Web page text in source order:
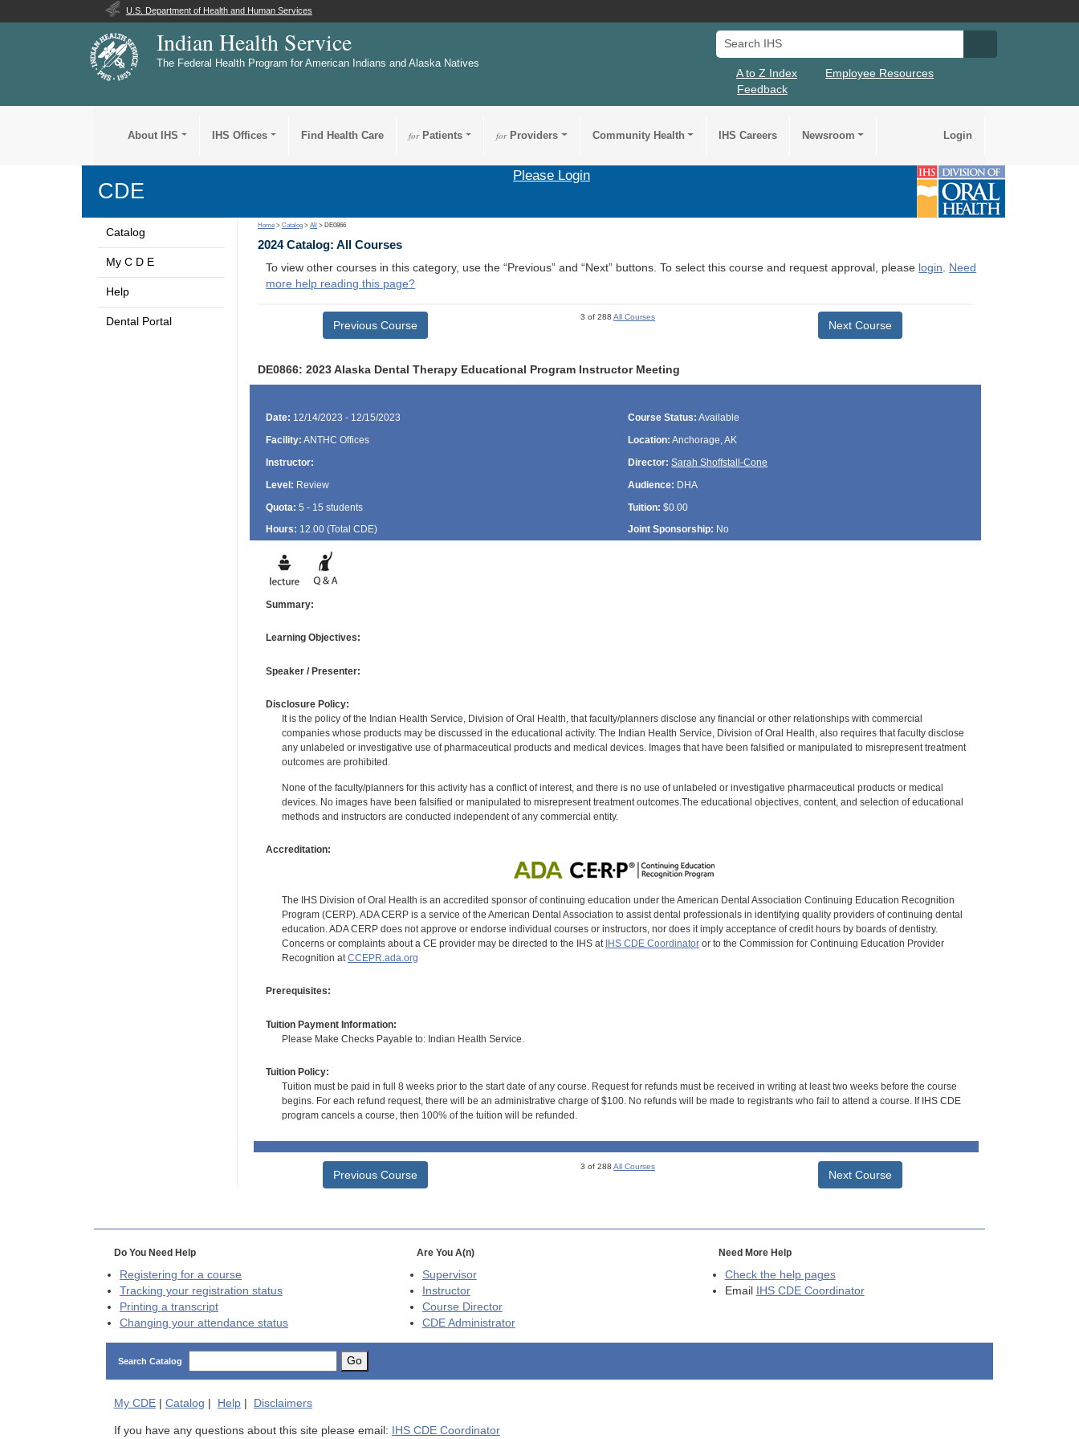
U.S. Department of Health and Human Services
Indian Health Service
The Federal Health Program for American Indians and Alaska Natives
Search IHS
A to Z Index
Employee Resources
Feedback
About IHS IHS Offices Find Health Care forPatients forProviders Community Health IHS Careers Newsroom Login
CDE
Please Login
Catalog
My C D E
Help
Dental Portal
Home >Catalog >All > DE0866
2024 Catalog: All Courses
To view other courses in this category, use the “Previous” and “Next” buttons. To select this course and request approval, please login. Need
more help reading this page?
Previous Course
3 of 288All Courses
Next Course
DE0866: 2023 Alaska Dental Therapy Educational Program Instructor Meeting
Date: 12/14/2023 - 12/15/2023 Course Status: Available
Facility: ANTHC Offices Location: Anchorage, AK
Instructor:
Director: Sarah Shoffstall-Cone
Level: Review Audience: DHA
Quota: 5 - 15 students Tuition: $0.00
Hours: 12.00 (Total CDE) Joint Sponsorship: No
Summary:
Learning Objectives:
Speaker / Presenter:
Disclosure Policy:
It is the policy of the Indian Health Service, Division of Oral Health, that faculty/planners disclose any financial or other relationships with commercial
companies whose products may be discussed in the educational activity. The Indian Health Service, Division of Oral Health, also requires that faculty disclose
any unlabeled or investigative use of pharmaceutical products and medical devices. Images that have been falsified or manipulated to misrepresent treatment
outcomes are prohibited.
None of the faculty/planners for this activity has a conflict of interest, and there is no use of unlabeled or investigative pharmaceutical products or medical
devices. No images have been falsified or manipulated to misrepresent treatment outcomes.The educational objectives, content, and selection of educational
methods and instructors are conducted independent of any commercial entity.
Accreditation:
The IHS Division of Oral Health is an accredited sponsor of continuing education under the American Dental Association Continuing Education Recognition
Program (CERP). ADA CERP is a service of the American Dental Association to assist dental professionals in identifying quality providers of continuing dental
education. ADA CERP does not approve or endorse individual courses or instructors, nor does it imply acceptance of credit hours by boards of dentistry.
Concerns or complaints about a CE provider may be directed to the IHS at IHS CDE Coordinatoror to the Commission for Continuing Education Provider
Recognition atCCEPR.ada.org
Prerequisites:
Tuition Payment Information:
Please Make Checks Payable to: Indian Health Service.
Tuition Policy:
Tuition must be paid in full 8 weeks prior to the start date of any course. Request for refunds must be received in writing at least two weeks before the course
begins. For each refund request, there will be an administrative charge of $100. No refunds will be made to registrants who fail to attend a course. If IHS CDE
program cancels a course, then 100% of the tuition will be refunded.
Previous Course
3 of 288All Courses
Next Course
Do You Need Help
Registering for a course
Tracking your registration status
Printing a transcript
Changing your attendance status
Are You A(n)
Supervisor
Instructor
Course Director
CDEAdministrator
Need More Help
Check the help pages
Email
IHS CDE Coordinator
Search Catalog Go
My CDE| Catalog Help| Disclaimers
If you have any questions about this site please email: IHS CDE Coordinator